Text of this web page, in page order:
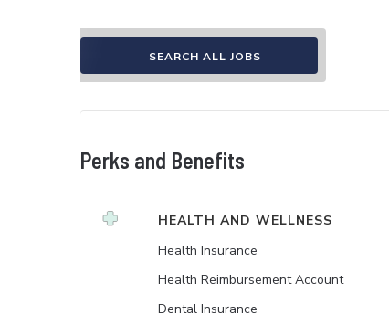
SEARCH ALL JOBS
Perks and Benefits
HEALTH AND WELLNESS
Health Insurance
Health Reimbursement Account
Dental Insurance